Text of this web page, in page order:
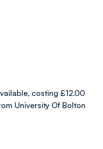
costing £12.00
University Of Bolton